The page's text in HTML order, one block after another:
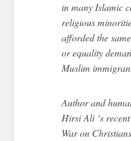
in many Islamic
religious
afforded the
or equality
Muslim
Author and
Hirsi Ali ‘s
War on